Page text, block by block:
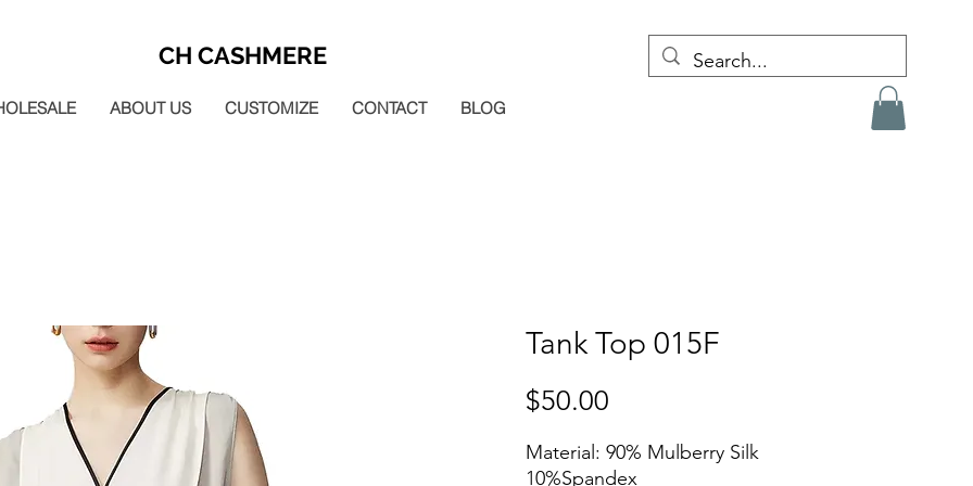
CH CASHMERE
ABOUT US CUSTOMIZE CONTACT BLOG
Tank Top 015F
$50.00
Material: 90% Mulberry Silk
10%Spandex